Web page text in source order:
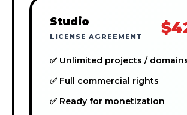
Studio
LICENSE AGREEMENT
✅ Unlimited projects /
✅ Full commercial rights
✅ Ready for monetization